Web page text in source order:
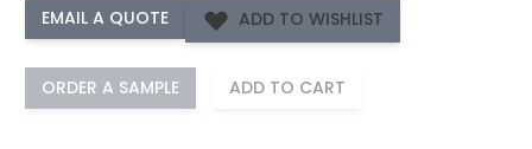
ADD TO WISHLIST
ORDER A SAMPLE ADD TO CART